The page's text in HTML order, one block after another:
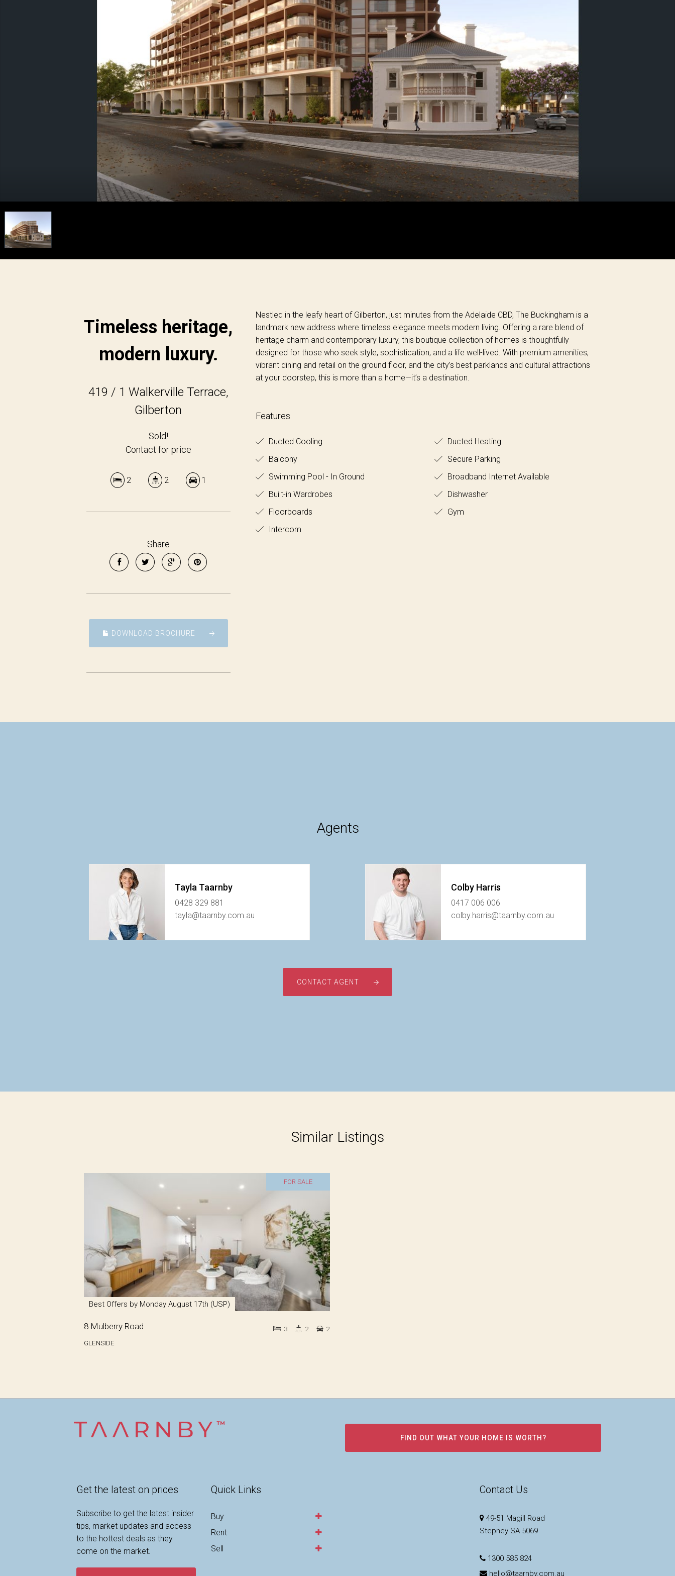
Timeless heritage,
modern luxury.
419 / 1 Walkerville Terrace,
Gilberton
Sold!
Contact for price
2 2 1
Share
DOWNLOAD BROCHURE
Nestled in the leafy heart of Gilberton, just minutes from the Adelaide CBD, The Buckingham is a
landmark new address where timeless elegance meets modern living. Offering a rare blend of
heritage charm and contemporary luxury, this boutique collection of homes is thoughtfully
designed for those who seek style, sophistication, and a life well-lived. With premium amenities,
vibrant dining and retail on the ground floor, and the city’s best parklands and cultural attractions
at your doorstep, this is more than a home—it’s a destination.
Features
Ducted Cooling
Ducted Heating
Balcony
Secure Parking
Swimming Pool - In Ground
Broadband Internet Available
Built-in Wardrobes
Dishwasher
Floorboards
Gym
Intercom
Agents
Tayla Taarnby
0428 329 881
tayla@taarnby.com.au
Colby Harris
0417 006 006
colby.harris@taarnby.com.au
CONTACT AGENT
Similar Listings
FOR SALE
Best Offers by Monday August 17th (USP)
8 Mulberry Road
GLENSIDE
3 2 2
FIND OUT WHAT YOUR HOME IS WORTH?
Get the latest on prices
Subscribe to get the latest insider
tips, market updates and access
to the hottest deals as they
come on the market.
Quick Links
Buy
Rent
Sell
Contact Us
49-51 Magill Road
Stepney SA 5069
1300 585 824
hello@taarnby.com.au